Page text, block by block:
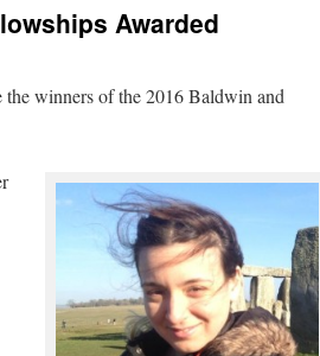
Awarded
winners of the 2016 Baldwin and